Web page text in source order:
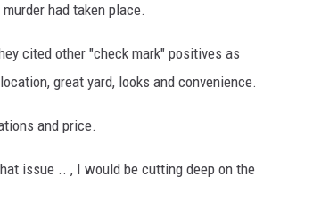
had taken place.
cited other "check mark" positives as
great yard, looks and convenience.
and price.
issue .. , I would be cutting deep on the